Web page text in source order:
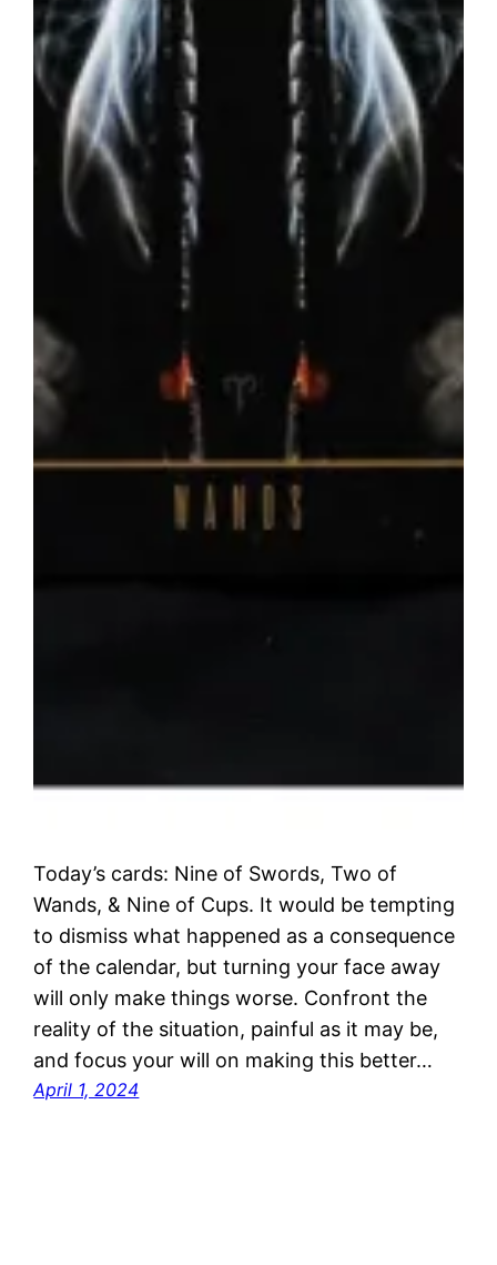
Today’s cards: Nine of Swords, Two of
Wands, & Nine of Cups. It would be tempting
to dismiss what happened as a consequence
of the calendar, but turning your face away
will only make things worse. Confront the
reality of the situation, painful as it may be,
and focus your will on making this better…
April 1, 2024